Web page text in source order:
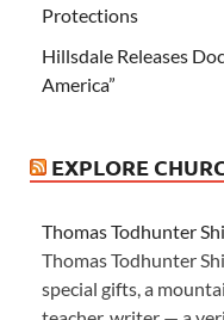
Protections
Hillsdale Releases
America”
EXPLORE
Thomas Todhunter
Thomas Todhunter
special gifts, a